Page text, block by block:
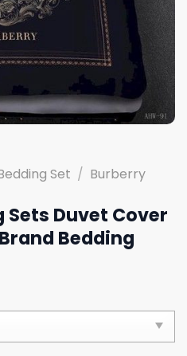
Set / Burberry
Duvet Cover
Bedding